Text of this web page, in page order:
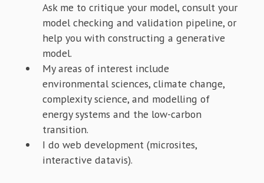
Ask me to critique your model, consult your
model checking and validation pipeline, or
help you with constructing a generative
model.
My areas of interest include
environmental sciences, climate change,
complexity science, and modelling of
energy systems and the low-carbon
transition.
I do web development (microsites,
interactive datavis).